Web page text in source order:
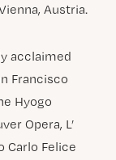
Austria.
acclaimed
Francisco
Hyogo
Opera, L’
Carlo Felice